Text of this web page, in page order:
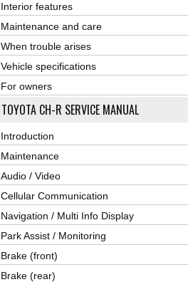
Interior features
Maintenance and care
When trouble arises
Vehicle specifications
For owners
TOYOTA CH-R SERVICE MANUAL
Introduction
Maintenance
Audio / Video
Cellular Communication
Navigation / Multi Info Display
Park Assist / Monitoring
Brake (front)
Brake (rear)